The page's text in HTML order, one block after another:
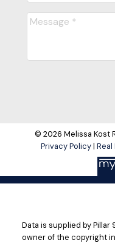
© 2026 Melissa Kost
Privacy Policy| Real
Data is supplied by Pillar
owner of the copyright